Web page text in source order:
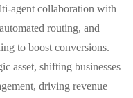
agent collaboration with
routing, and
to boost conversions.
asset, shifting businesses
driving revenue